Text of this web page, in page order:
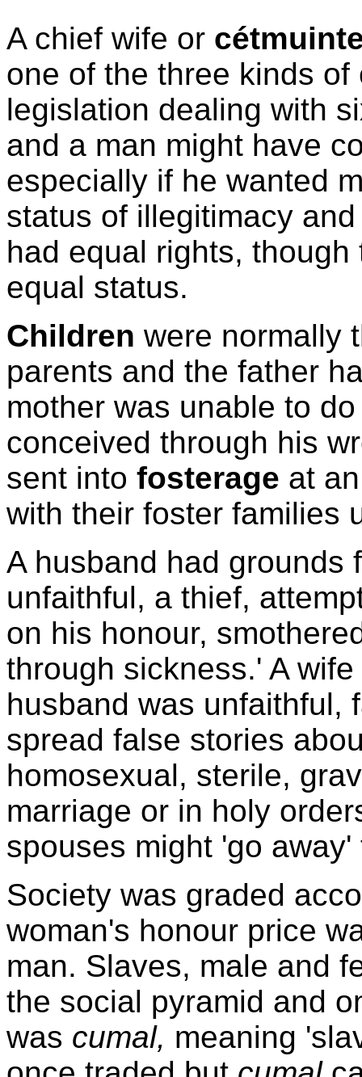
A chief wife or
one of the three kinds
legislation dealing with
and a man might have
especially if he wanted
status of illegitimacy
had equal rights,
equal status.
Children were normally
parents and the father
mother was unable to
conceived through his
sent into fosterage at
with their foster families
A husband had grounds
unfaithful, a thief,
on his honour,
through sickness.' A
husband was unfaithful,
spread false stories
homosexual, sterile,
marriage or in holy
spouses might 'go
Society was graded
woman's honour price
man. Slaves, male and
the social pyramid and
was cumal, meaning